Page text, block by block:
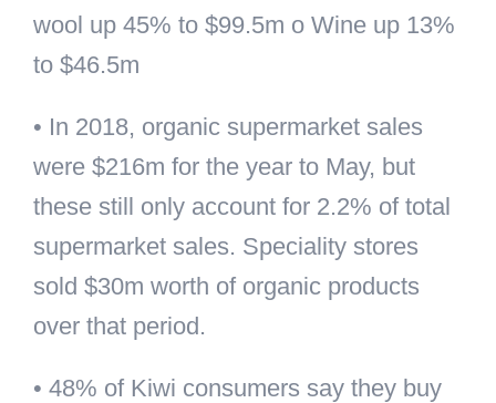
wool up 45% to $99.5m o Wine up 13%
to $46.5m
• In 2018, organic supermarket sales
were $216m for the year to May, but
these still only account for 2.2% of total
supermarket sales. Speciality stores
sold $30m worth of organic products
over that period.
• 48% of Kiwi consumers say they buy